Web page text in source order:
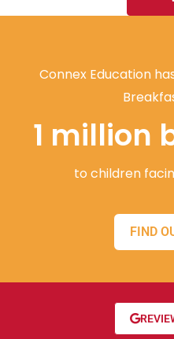
Connex Education
1 million
to children
FIND